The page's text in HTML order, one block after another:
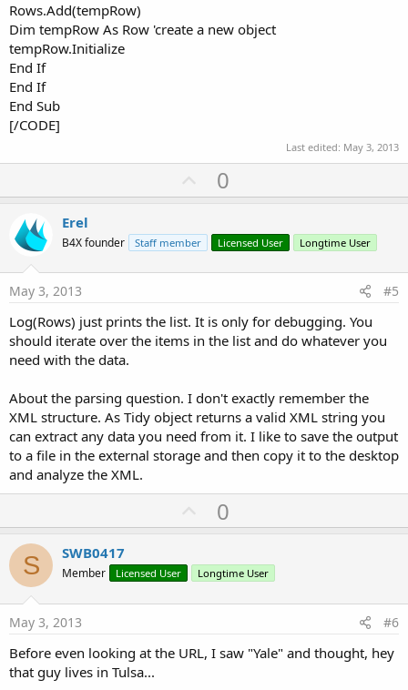
Rows.Add(tempRow)
Dim tempRow As Row 'create a new object
tempRow.Initialize
End If
End If
End Sub
[/CODE]
Last edited: May 3, 2013
U
p
o
t
0
Erel
B4X founder Staff member Licensed User Longtime User
May 3, 2013 #5
Log(Rows) just prints the list. It is only for debugging. You
should iterate over the items in the list and do whatever you
need with the data.
About the parsing question. I don't exactly remember the
XML structure. As Tidy object returns a valid XML string you
can extract any data you need from it. I like to save the output
to a file in the external storage and then copy it to the desktop
and analyze the XML.
U
p
o
t
0
S SWB0417
Member Licensed User Longtime User
May 3, 2013 #6
Before even looking at the URL, I saw "Yale" and thought, hey
that guy lives in Tulsa...